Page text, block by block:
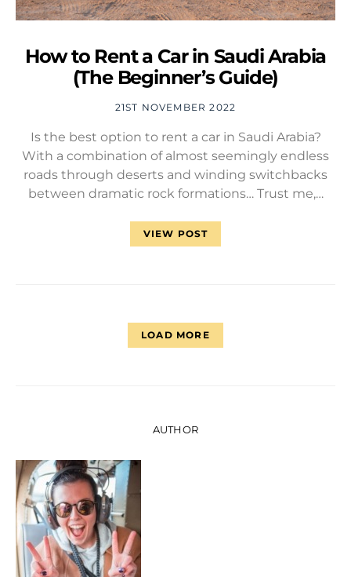
How to Rent a Car in Saudi Arabia
(The Beginner’s Guide)
21ST NOVEMBER 2022
Is the best option to rent a car in Saudi Arabia?
With a combination of almost seemingly endless
roads through deserts and winding switchbacks
between dramatic rock formations… Trust me,…
VIEW POST
LOAD MORE
AUTHOR